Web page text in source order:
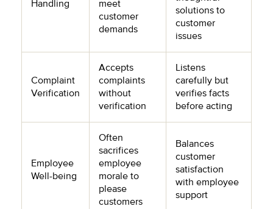
Handling
meet
customer
demands
solutions to
customer
issues
Complaint
Verification
Accepts
complaints
without
verification
Listens
carefully but
verifies facts
before acting
Employee
Well-being
Often
sacrifices
employee
morale to
please
customers
Balances
customer
satisfaction
with employee
support